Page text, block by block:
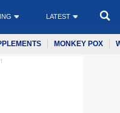
LATEST
MONKEY POX